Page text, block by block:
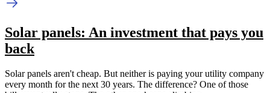
Solar panels: An investment that pays you
back
Solar panels aren't cheap. But neither is paying your utility company
every month for the next 30 years. The difference? One of those